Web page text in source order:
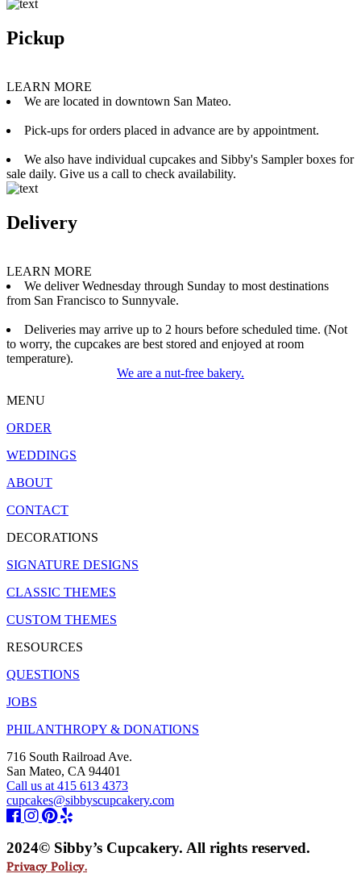
Pickup
LEARN MORE
We are located in downtown San Mateo.
Pick-ups for orders placed in advance are by appointment.
We also have individual cupcakes and Sibby's Sampler boxes for
sale daily. Give us a call to check availability.
Delivery
LEARN MORE
We deliver Wednesday through Sunday to most destinations
from San Francisco to Sunnyvale.
Deliveries may arrive up to 2 hours before scheduled time. (Not
to worry, the cupcakes are best stored and enjoyed at room
temperature).
We are a nut-free bakery.
MENU
ORDER
WEDDINGS
ABOUT
CONTACT
DECORATIONS
SIGNATURE DESIGNS
CLASSIC THEMES
CUSTOM THEMES
RESOURCES
QUESTIONS
JOBS
PHILANTHROPY & DONATIONS
716 South Railroad Ave.
San Mateo, CA 94401
Call us at 415 613 4373
cupcakes@sibbyscupcakery.com
2024© Sibby’s Cupcakery. All rights reserved.
Privacy Policy.